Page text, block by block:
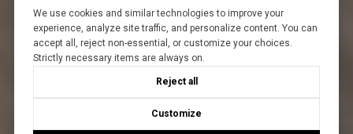
We use cookies and similar technologies to improve your
experience, analyze site traffic, and personalize content. You can
accept all, reject non-essential, or customize your choices.
Strictly necessary items are always on.
Reject all
Customize